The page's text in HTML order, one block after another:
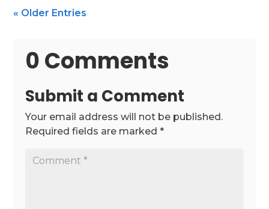
« Older Entries
0 Comments
Submit a Comment
Your email address will not be published.
Required fields are marked*